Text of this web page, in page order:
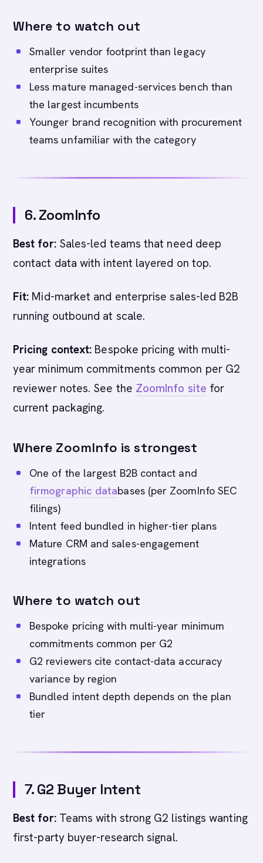
Where to watch out
Smaller vendor footprint than legacy
enterprise suites
Less mature managed-services bench than
the largest incumbents
Younger brand recognition with procurement
teams unfamiliar with the category
6. ZoomInfo
Best for:Sales-led teams that need deep
contact data with intent layered on top.
Fit: Mid-market and enterprise sales-led B2B
running outbound at scale.
Pricing context: Bespoke pricing with multi-
year minimum commitments common per G2
reviewer notes. See the ZoomInfo site for
current packaging.
Where ZoomInfo is strongest
One of the largest B2B contact and
firmographic databases (per ZoomInfo SEC
filings)
Intent feed bundled in higher-tier plans
Mature CRM and sales-engagement
integrations
Where to watch out
Bespoke pricing with multi-year minimum
commitments common per G2
G2 reviewers cite contact-data accuracy
variance by region
Bundled intent depth depends on the plan
tier
7. G2 Buyer Intent
Best for:Teams with strong G2 listings wanting
first-party buyer-research signal.